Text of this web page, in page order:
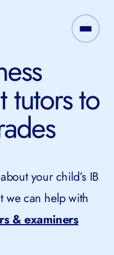
tutors to
your child’s IB
we can help with
& examiners